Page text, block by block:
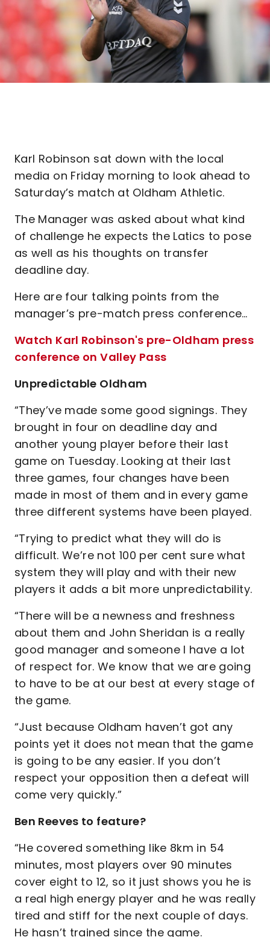
Karl Robinson sat down with the local
media on Friday morning to look ahead to
Saturday’s match at Oldham Athletic.
The Manager was asked about what kind
of challenge he expects the Latics to pose
as well as his thoughts on transfer
deadline day.
Here are four talking points from the
manager’s pre-match press conference…
Watch Karl Robinson's pre-Oldham press
conference on Valley Pass
Unpredictable Oldham
“They’ve made some good signings. They
brought in four on deadline day and
another young player before their last
game on Tuesday. Looking at their last
three games, four changes have been
made in most of them and in every game
three different systems have been played.
“Trying to predict what they will do is
difficult. We’re not 100 per cent sure what
system they will play and with their new
players it adds a bit more unpredictability.
“There will be a newness and freshness
about them and John Sheridan is a really
good manager and someone I have a lot
of respect for. We know that we are going
to have to be at our best at every stage of
the game.
“Just because Oldham haven’t got any
points yet it does not mean that the game
is going to be any easier. If you don’t
respect your opposition then a defeat will
come very quickly.”
Ben Reeves to feature?
“He covered something like 8km in 54
minutes, most players over 90 minutes
cover eight to 12, so it just shows you he is
a real high energy player and he was really
tired and stiff for the next couple of days.
He hasn’t trained since the game.